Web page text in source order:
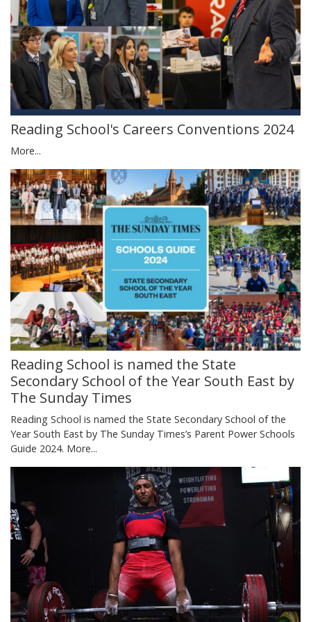
Reading School's Careers Conventions 2024
More...
Reading School is named the State
Secondary School of the Year South East by
The Sunday Times
Reading School is named the State Secondary School of the
Year South East by The Sunday Times’s Parent Power Schools
Guide 2024. More...